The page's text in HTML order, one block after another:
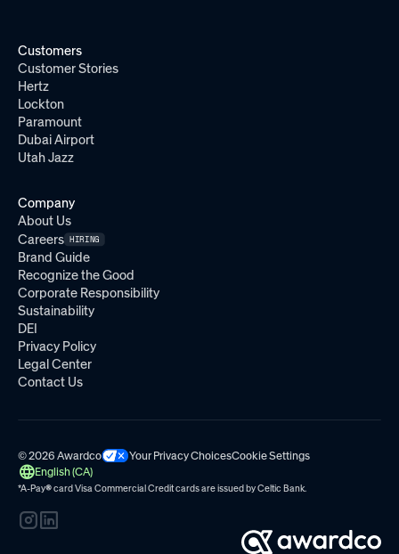
Customers
Customer Stories
Hertz
Lockton
Paramount
Dubai Airport
Utah Jazz
Company
About Us
Careers HIRING
Brand Guide
Recognize the Good
Corporate Responsibility
Sustainability
DEI
Privacy Policy
Legal Center
Contact Us
© 2026 Awardco Your Privacy ChoicesCookie Settings
English (CA)
*A-Pay®card Visa Commercial Credit cards are issued byCeltic Bank.